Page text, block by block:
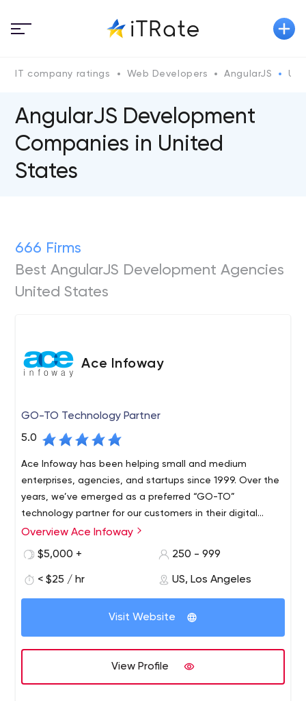
IT company ratings Web Developers AngularJS
AngularJS Development
Сompanies in United
States
666 Firms
Best AngularJS Development Agencies
United States
Ace Infoway
GO-TO Technology Partner
5.0
Ace Infoway has been helping small and medium
enterprises, agencies, and startups since 1999. Over the
years, we’ve emerged as a preferred “GO-TO”
technology partner for our customers in their digital
transformation journey.
Overview Ace Infoway
$5,000 +
250 - 999
< $25 / hr US, Los Angeles
Visit Website
View Profile